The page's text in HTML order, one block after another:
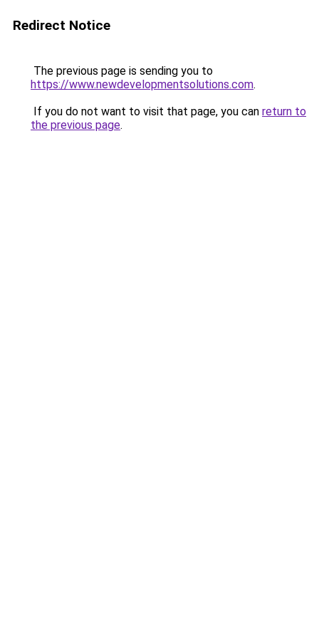
Redirect Notice
The previous page is sending you to
https://www.newdevelopmentsolutions.com.
If you do not want to visit that page, you can return to
the previous page.